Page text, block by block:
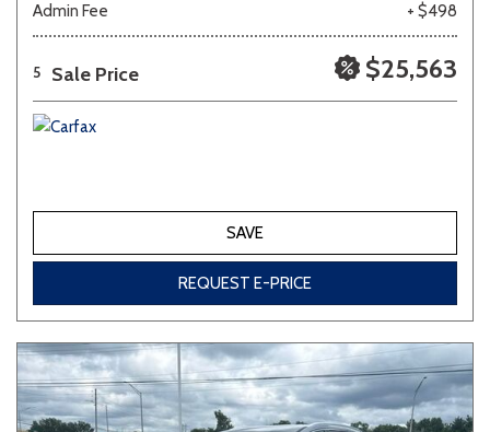
Admin Fee + $498
5 Sale Price $25,563
SAVE
REQUEST E-PRICE